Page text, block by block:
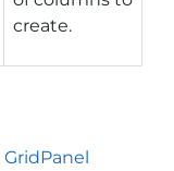
create.
GridPanel